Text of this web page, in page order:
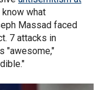
what
Massad faced
7 attacks in
"awesome,"